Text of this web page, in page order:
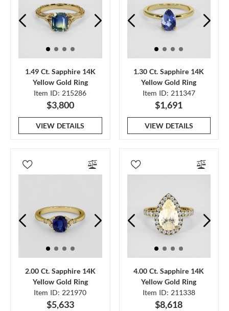
1.49 Ct. Sapphire 14K
Yellow Gold Ring
Item ID: 215286
$3,800
VIEW DETAILS
1.30 Ct. Sapphire 14K
Yellow Gold Ring
Item ID: 211347
$1,691
VIEW DETAILS
2.00 Ct. Sapphire 14K
Yellow Gold Ring
Item ID: 221970
$5,633
4.00 Ct. Sapphire 14K
Yellow Gold Ring
Item ID: 211338
$8,618